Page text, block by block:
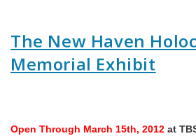
The New Haven
Memorial Exhibit
Open Through March 15th, 2012 at